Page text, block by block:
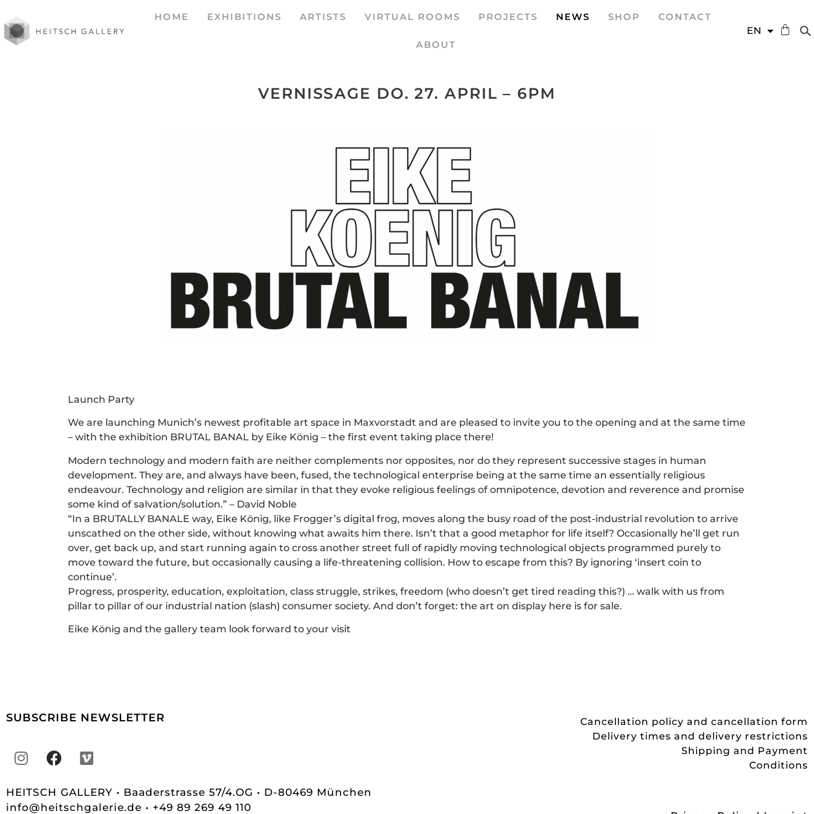
HOME EXHIBITIONS ARTISTS VIRTUAL ROOMS PROJECTS NEWS SHOP CONTACT
ABOUT
EN
ES
VERNISSAGE DO. 27. APRIL – 6PM
Launch Party
We are launching Munich’s newest profitable art space in Maxvorstadt and are pleased to invite you to the opening and at the same time
– with the exhibition BRUTAL BANAL by Eike König – the first event taking place there!
Modern technology and modern faith are neither complements nor opposites, nor do they represent successive stages in human
development. They are, and always have been, fused, the technological enterprise being at the same time an essentially religious
endeavour. Technology and religion are similar in that they evoke religious feelings of omnipotence, devotion and reverence and promise
some kind of salvation/solution.” – David Noble
“In a BRUTALLY BANALE way, Eike König, like Frogger’s digital frog, moves along the busy road of the post-industrial revolution to arrive
unscathed on the other side, without knowing what awaits him there. Isn’t that a good metaphor for life itself? Occasionally he’ll get run
over, get back up, and start running again to cross another street full of rapidly moving technological objects programmed purely to
move toward the future, but occasionally causing a life-threatening collision. How to escape from this? By ignoring ‘insert coin to
continue’.
Progress, prosperity, education, exploitation, class struggle, strikes, freedom (who doesn’t get tired reading this?) … walk with us from
pillar to pillar of our industrial nation (slash) consumer society. And don’t forget: the art on display here is for sale.
Eike König and the gallery team look forward to your visit
SUBSCRIBE NEWSLETTER
Cancellation policy and cancellation form
Delivery times and delivery restrictions
Shipping and Payment
Conditions
HEITSCH GALLERY • Baaderstrasse 57/4.OG • D-80469 München
info@heitschgalerie.de • +49 89 269 49 110